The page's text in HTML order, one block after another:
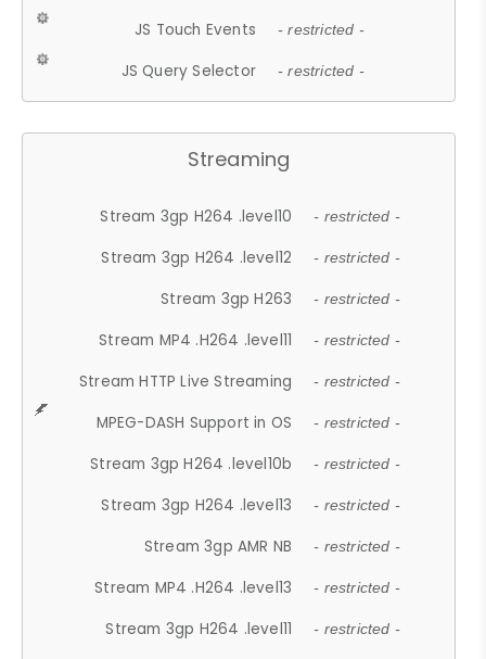
JS Touch Events - restricted -
JS Query Selector - restricted -
Streaming
Stream 3gp H264 .level10 - restricted -
Stream 3gp H264 .level12 - restricted -
Stream 3gp H263 - restricted -
Stream MP4 .H264 .level11 - restricted -
Stream HTTP Live Streaming - restricted -
MPEG-DASH Support in OS - restricted -
Stream 3gp H264 .level10b - restricted -
Stream 3gp H264 .level13 - restricted -
Stream 3gp AMR NB - restricted -
Stream MP4 .H264 .level13 - restricted -
Stream 3gp H264 .level11 - restricted -